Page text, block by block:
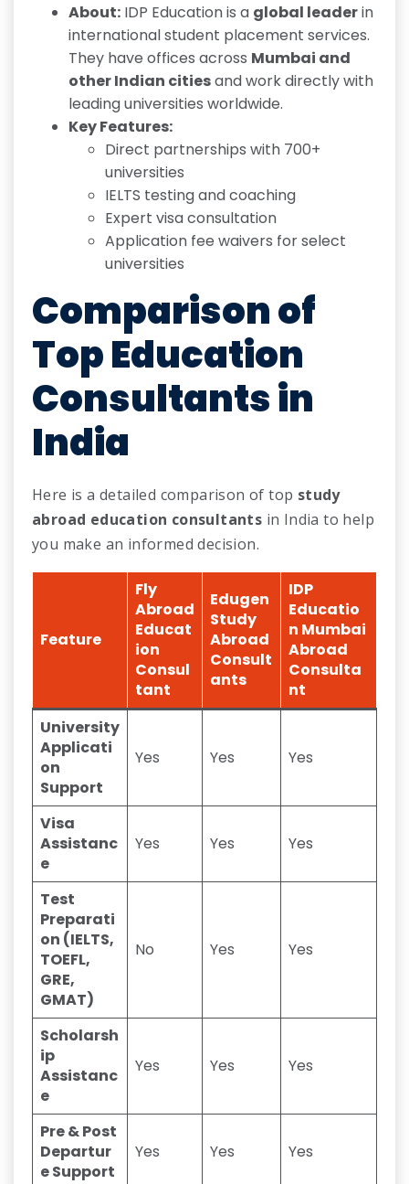
About: IDP Education is a global leaderin
international student placement services.
They have offices across Mumbai and
other Indian citiesand work directly with
leading universities worldwide.
Key Features:
Direct partnerships with 700+
universities
IELTS testing and coaching
Expert visa consultation
Application fee waivers for select
universities
Comparison of
Top Education
Consultants in
India
Here is a detailed comparison of top study
abroad education consultants in India to help
you make an informed decision.
Feature
Fly
Abroad
Educat
ion
Consul
tant
Edugen
Study
Abroad
Consult
ants
IDP
Educatio
n Mumbai
Abroad
Consulta
nt
University
Applicati
on
Support
Yes Yes Yes
Visa
Assistanc
e
Yes Yes Yes
Test
Preparati
on (IELTS,
TOEFL,
GRE,
GMAT)
No Yes Yes
Scholarsh
ip
Assistanc
e
Yes Yes Yes
Pre & Post
Departur
e Support
Yes Yes Yes